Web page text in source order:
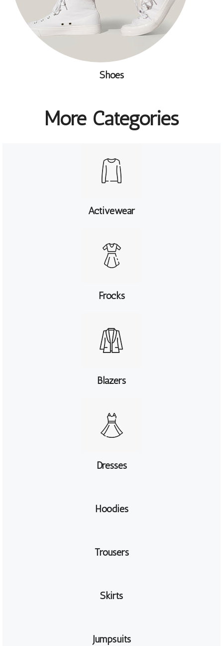
Shoes
More Categories
Activewear
Frocks
Blazers
Dresses
Hoodies
Trousers
Skirts
Jumpsuits